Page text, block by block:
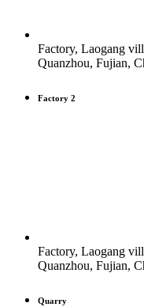
Factory, Laogang
Quanzhou, Fujian,
Factory 2
Factory, Laogang
Quanzhou, Fujian,
Quarry